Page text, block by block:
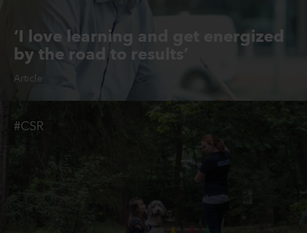
‘I love learning and get energized
by the road to results’
Article
#CSR